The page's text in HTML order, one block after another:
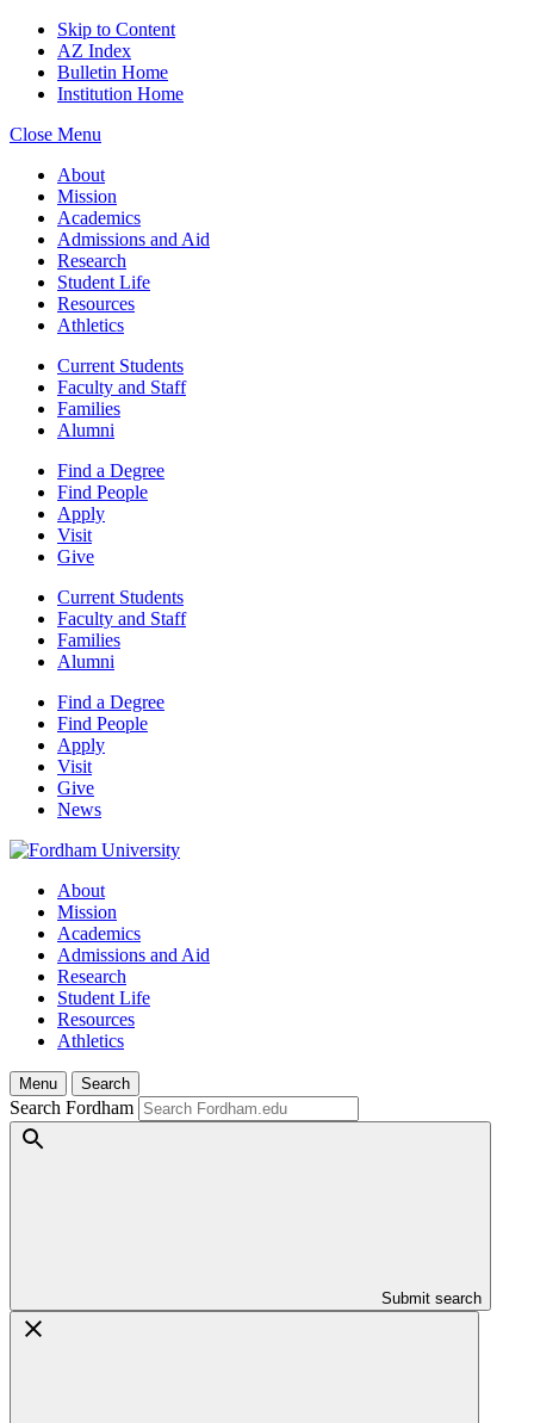
Skip to Content
AZ Index
Bulletin Home
Institution Home
Close Menu
About
Mission
Academics
Admissions and Aid
Research
Student Life
Resources
Athletics
Current Students
Faculty and Staff
Families
Alumni
Find a Degree
Find People
Apply
Visit
Give
Current Students
Faculty and Staff
Families
Alumni
Find a Degree
Find People
Apply
Visit
Give
News
About
Mission
Academics
Admissions and Aid
Research
Student Life
Resources
Athletics
Menu Search
Search Fordham
Submit search